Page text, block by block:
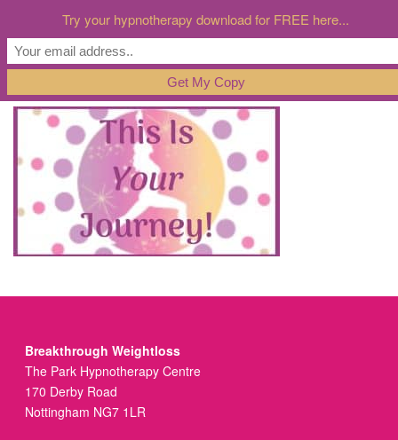
Breakthrough Weightloss
The Park Hypnotherapy Centre
170 Derby Road
Nottingham NG7 1LR
Try your hypnotherapy download for FREE here...